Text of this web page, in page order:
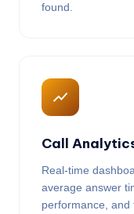
found.
Call
Real-time
average answer
performance, and